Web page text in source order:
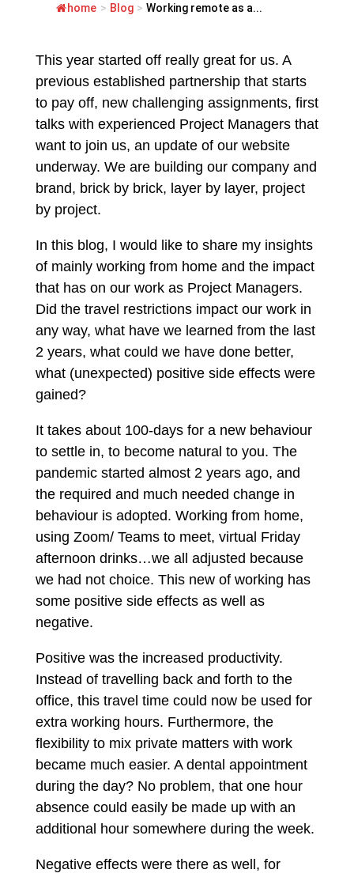
home > Blog > Working remote as a...
This year started off really great for us. A
previous established partnership that starts
to pay off, new challenging assignments, first
talks with experienced Project Managers that
want to join us, an update of our website
underway. We are building our company and
brand, brick by brick, layer by layer, project
by project.
In this blog, I would like to share my insights
of mainly working from home and the impact
that has on our work as Project Managers.
Did the travel restrictions impact our work in
any way, what have we learned from the last
2 years, what could we have done better,
what (unexpected) positive side effects were
gained?
It takes about 100-days for a new behaviour
to settle in, to become natural to you. The
pandemic started almost 2 years ago, and
the required and much needed change in
behaviour is adopted. Working from home,
using Zoom/ Teams to meet, virtual Friday
afternoon drinks…we all adjusted because
we had not choice. This new of working has
some positive side effects as well as
negative.
Positive was the increased productivity.
Instead of travelling back and forth to the
office, this travel time could now be used for
extra working hours. Furthermore, the
flexibility to mix private matters with work
became much easier. A dental appointment
during the day? No problem, that one hour
absence could easily be made up with an
additional hour somewhere during the week.
Negative effects were there as well, for